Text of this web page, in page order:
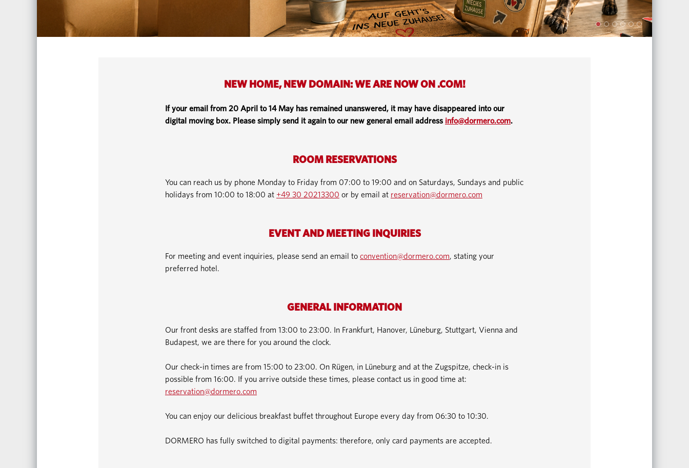
NEW HOME, NEW DOMAIN: WE ARE NOW ON .COM!
If your email from 20 April to 14 May has remained unanswered, it may have disappeared into our
digital moving box. Please simply send it again to our new general email address info@dormero.com.
ROOM RESERVATIONS
You can reach us by phone Monday to Friday from 07:00 to 19:00 and on Saturdays, Sundays and public
holidays from 10:00 to 18:00 at +49 30 20213300 or by email at reservation@dormero.com
EVENT AND MEETING INQUIRIES
For meeting and event inquiries, please send an email to convention@dormero.com, stating your
preferred hotel.
GENERAL INFORMATION
Our front desks are staffed from 13:00 to 23:00. In Frankfurt, Hanover, Lüneburg, Stuttgart, Vienna and
Budapest, we are there for you around the clock.
Our check-in times are from 15:00 to 23:00. On Rügen, in Lüneburg and at the Zugspitze, check-in is
possible from 16:00. If you arrive outside these times, please contact us in good time at:
reservation@dormero.com
You can enjoy our delicious breakfast buffet throughout Europe every day from 06:30 to 10:30.
DORMERO has fully switched to digital payments: therefore, only card payments are accepted.